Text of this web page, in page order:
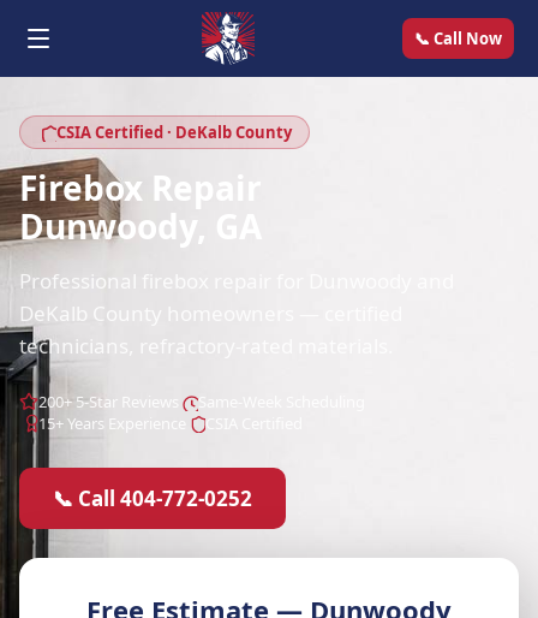
📞 Call Now
CSIA Certified · DeKalb County
Firebox Repair
Dunwoody, GA
Professional firebox repair for Dunwoody and
DeKalb County homeowners — certified
technicians, refractory-rated materials.
200+ 5-Star Reviews
15+ Years Experience
📞 Call 404-772-0252
Free Estimate — Dunwoody